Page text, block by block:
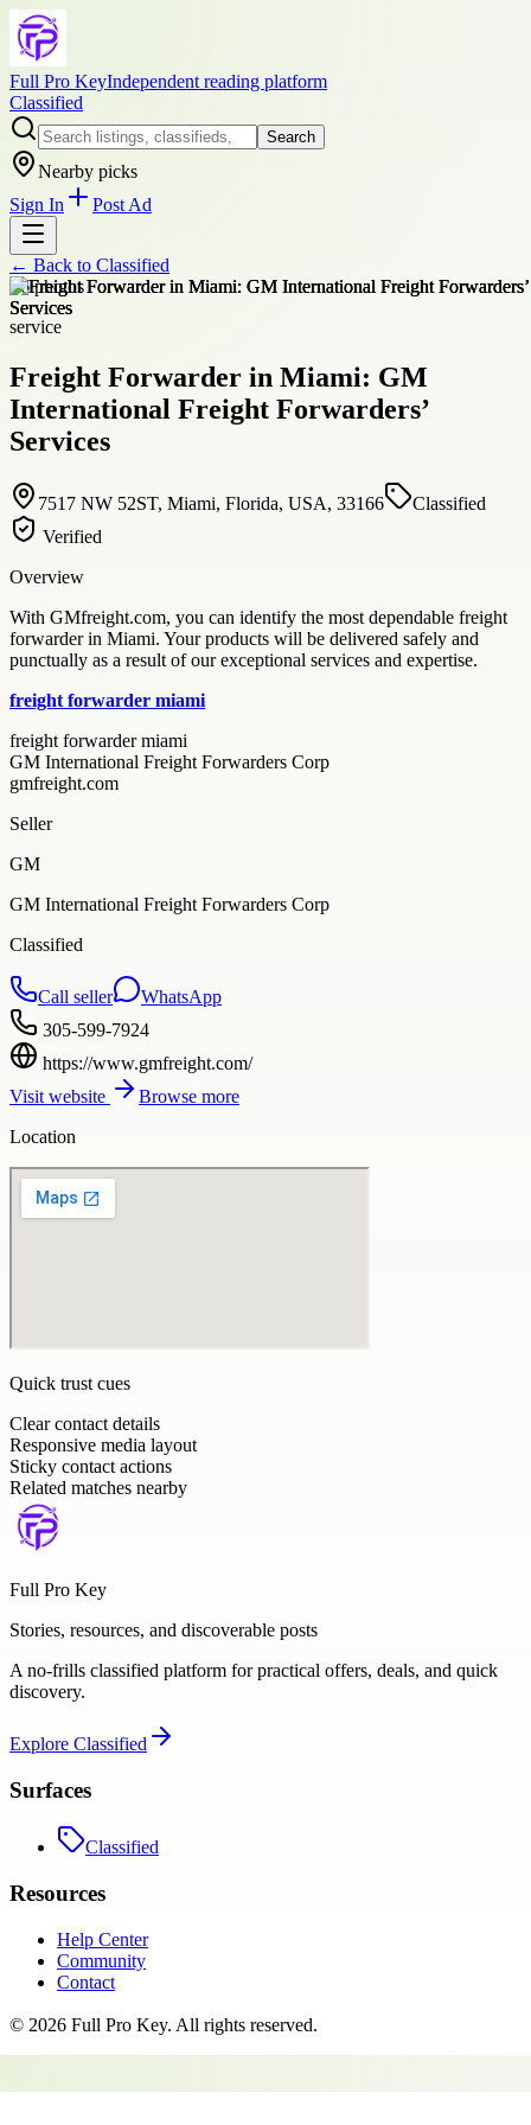
Full Pro KeyIndependent reading platform
Classified
Search
Nearby picks
Sign In
Post Ad
← Back to Classified
+6photos
service
Freight Forwarder in Miami: GM
International Freight Forwarders’
Services
7517 NW 52ST, Miami, Florida, USA, 33166
Classified
Verified
Overview
With GMfreight.com, you can identify the most dependable freight
forwarder in Miami. Your products will be delivered safely and
punctually as a result of our exceptional services and expertise.
freight forwarder miami
freight forwarder miami
GM International Freight Forwarders Corp
gmfreight.com
Seller
GM
GM International Freight Forwarders Corp
Classified
Call seller
WhatsApp
305-599-7924
https://www.gmfreight.com/
Visit website
Browse more
Location
Quick trust cues
Clear contact details
Responsive media layout
Sticky contact actions
Related matches nearby
Full Pro Key
Stories, resources, and discoverable posts
A no-frills classified platform for practical offers, deals, and quick
discovery.
Explore Classified
Surfaces
Classified
Resources
Help Center
Community
Contact
© 2026 Full Pro Key. All rights reserved.